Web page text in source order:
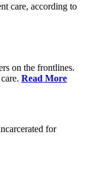
care, according to
on the frontlines.
Read More
for